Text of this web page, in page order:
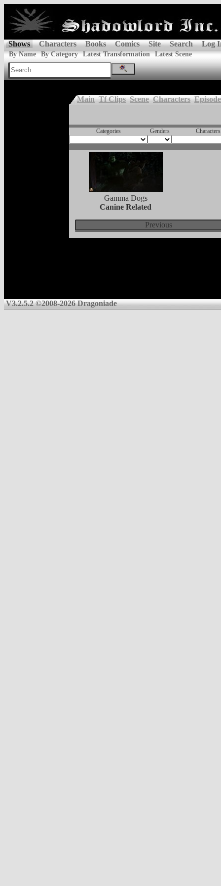
Shows Characters Books Comics Site Search Log
By Name By Category Latest Transformation Latest Scene
Main Tf Clips Scene Characters
Categories Genders Characters
Gamma Dogs
Canine Related
Previous
V3.2.5.2 ©2008-2026 Dragoniade